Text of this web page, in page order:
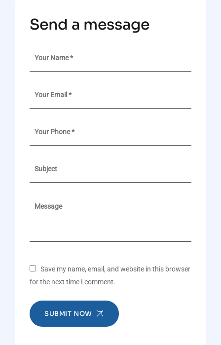
Send a message
Save my name, email, and website in this browser
for the next time I comment.
SUBMIT NOW